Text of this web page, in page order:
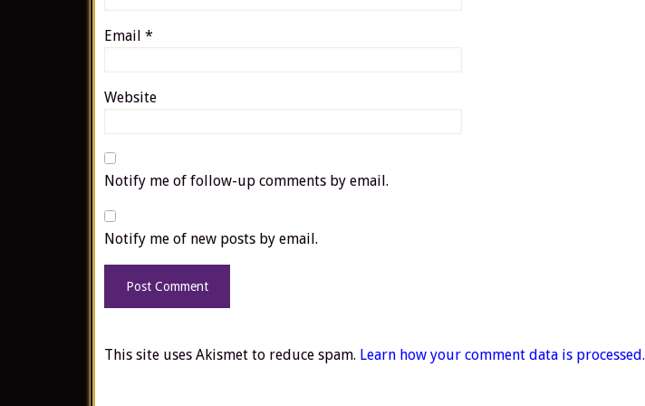
Email *
Website
Notify me of follow-up comments by email.
Notify me of new posts by email.
This site uses Akismet to reduce spam. Learn how your comment data is processed.